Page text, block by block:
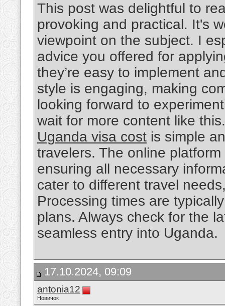
This post was delightful to
provoking and practical. It's
viewpoint on the subject. I
advice you offered for
they’re easy to implement
style is engaging, making
looking forward to
wait for more content like
Uganda visa cost is simple
travelers. The online
ensuring all necessary
cater to different travel
Processing times are
plans. Always check for the
seamless entry into Uganda.
17.10.2024, 09:09
antonia12
Новичок